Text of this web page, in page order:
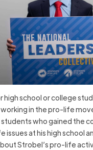
high school or college
working in the pro-life
who gained the
issues at his high school
Strobel’s pro-life